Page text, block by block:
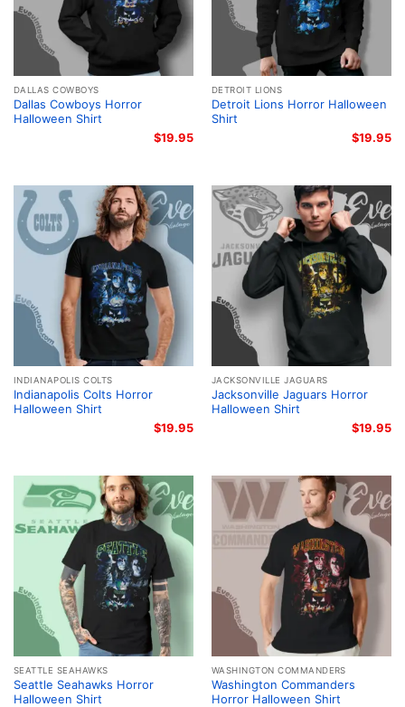
DALLAS COWBOYS
Dallas Cowboys Horror
Halloween Shirt
$19.95
DETROIT LIONS
Detroit Lions Horror Halloween
Shirt
$19.95
INDIANAPOLIS COLTS
Indianapolis Colts Horror
Halloween Shirt
$19.95
JACKSONVILLE JAGUARS
Jacksonville Jaguars Horror
Halloween Shirt
$19.95
SEATTLE SEAHAWKS
Seattle Seahawks Horror
Halloween Shirt
WASHINGTON COMMANDERS
Washington Commanders
Horror Halloween Shirt